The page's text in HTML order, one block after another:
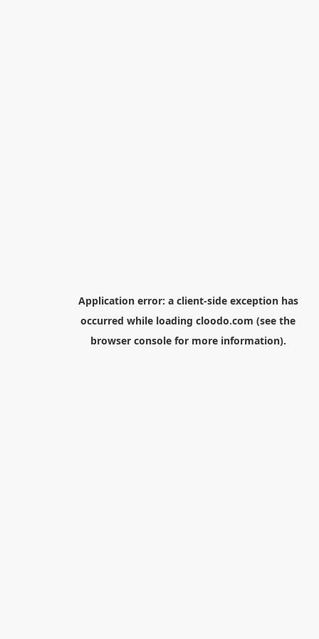
Application error: a client-side exception has
occurred while loading cloodo.com (see the
browser consolefor more information).